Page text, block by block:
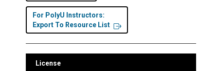
For PolyU Instructors:
Export To Resource List
License